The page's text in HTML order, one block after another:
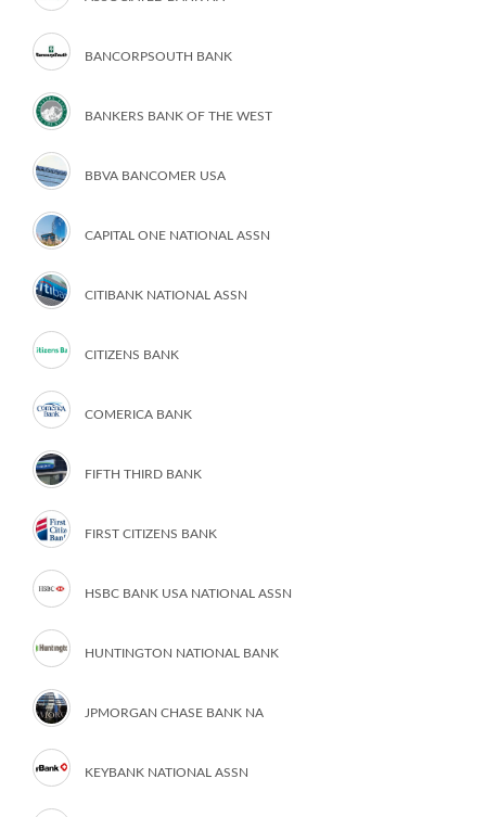
BANCORPSOUTH BANK
BANKERS BANK OF THE WEST
BBVA BANCOMER USA
CAPITAL ONE NATIONAL ASSN
CITIBANK NATIONAL ASSN
CITIZENS BANK
COMERICA BANK
FIFTH THIRD BANK
FIRST CITIZENS BANK
HSBC BANK USA NATIONAL ASSN
HUNTINGTON NATIONAL BANK
JPMORGAN CHASE BANK NA
KEYBANK NATIONAL ASSN